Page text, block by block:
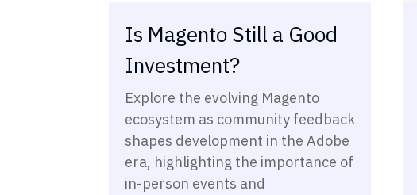
Is Magento Still a Good
Investment?
Explore the evolving Magento
ecosystem as community feedback
shapes development in the Adobe
era, highlighting the importance of
in-person events and